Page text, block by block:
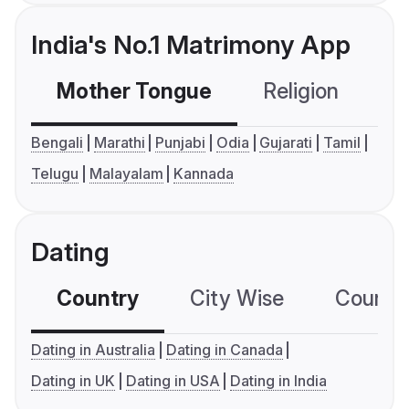
India's No.1 Matrimony App
Mother Tongue Religion
Bengali Marathi Punjabi Odia Gujarati
Tamil
Telugu
Malayalam Kannada
Dating
Country City Wise
Dating in Australia
Dating in Canada
Dating in UK
Dating in USA Dating in India